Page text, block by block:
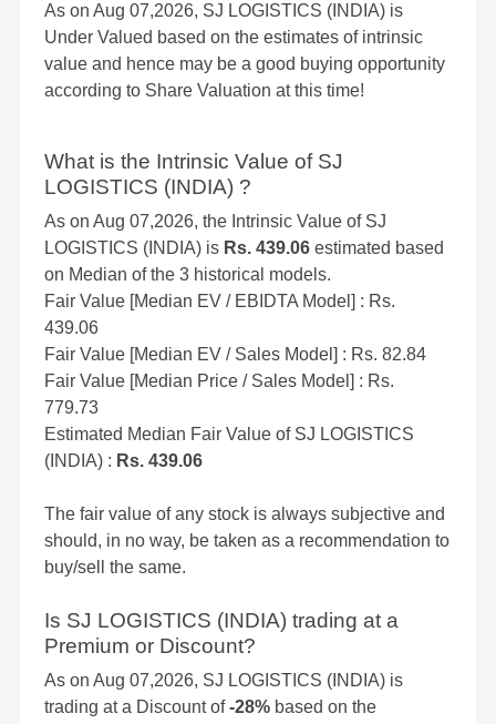
As on Aug 07,2026, SJ LOGISTICS (INDIA) is
Under Valued based on the estimates of intrinsic
value and hence may be a good buying opportunity
according to Share Valuation at this time!
What is the Intrinsic Value of SJ
LOGISTICS (INDIA) ?
As on Aug 07,2026, the Intrinsic Value of SJ
LOGISTICS (INDIA) is Rs. 439.06 estimated based
on Median of the 3 historical models.
Fair Value [Median EV / EBIDTA Model] : Rs.
439.06
Fair Value [Median EV / Sales Model] : Rs. 82.84
Fair Value [Median Price / Sales Model] : Rs.
779.73
Estimated Median Fair Value of SJ LOGISTICS
(INDIA) : Rs. 439.06
The fair value of any stock is always subjective and
should, in no way, be taken as a recommendation to
buy/sell the same.
Is SJ LOGISTICS (INDIA) trading at a
Premium or Discount?
As on Aug 07,2026, SJ LOGISTICS (INDIA) is
trading at a Discount of-28% based on the